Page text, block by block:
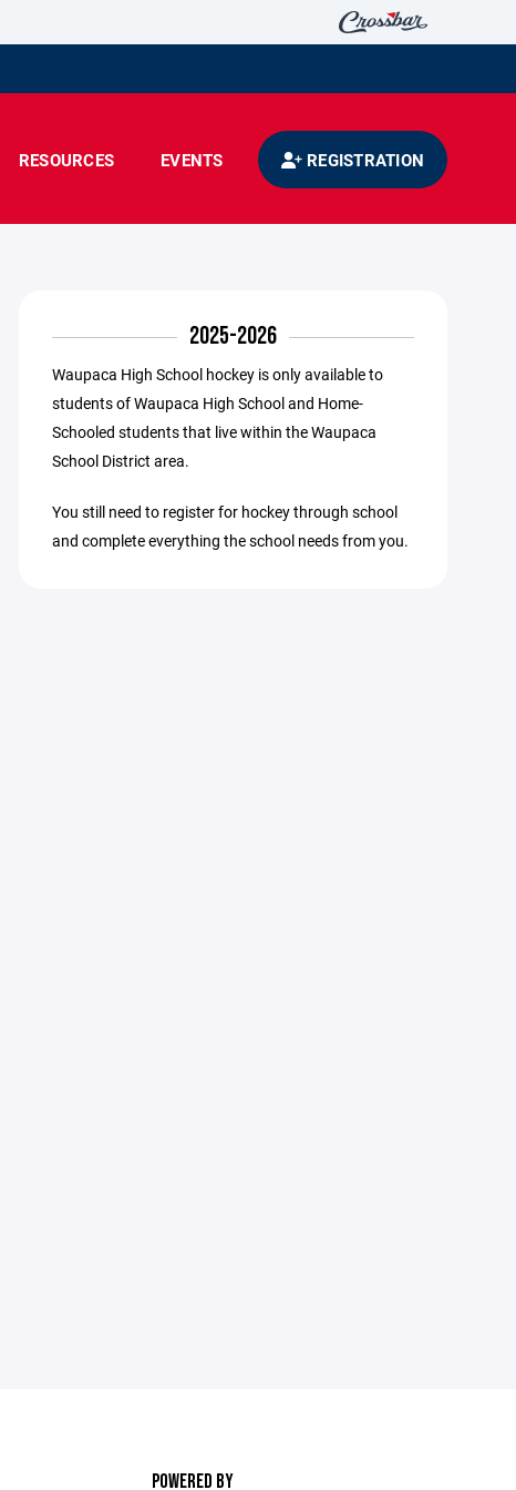
RESOURCES EVENTS REGISTRATION
2025-2026
Waupaca High School hockey is only available to
students of Waupaca High School and Home-
Schooled students that live within the Waupaca
School District area.
You still need to register for hockey through school
and complete everything the school needs from you.
POWERED BY